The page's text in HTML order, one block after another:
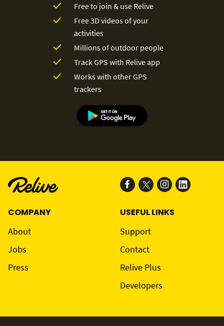
Free to join & use Relive
Free 3D videos of your
activities
Millions of outdoor people
Track GPS with Relive app
Works with other GPS
trackers
COMPANY
About
Jobs
Press
USEFUL LINKS
Support
Contact
Relive Plus
Developers